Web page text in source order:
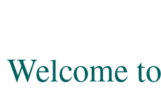
Welcome